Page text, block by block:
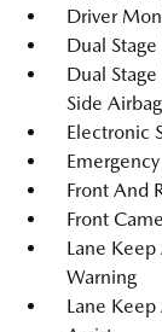
Driver
Dual
Dual
Side
Electronic
Front And
Front
Lane Keep
Warning
Lane Keep